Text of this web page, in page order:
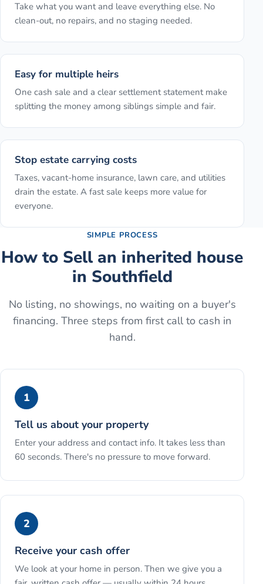
Take what you want and leave everything else. No
clean-out, no repairs, and no staging needed.
Easy for multiple heirs
One cash sale and a clear settlement statement make
splitting the money among siblings simple and fair.
Stop estate carrying costs
Taxes, vacant-home insurance, lawn care, and utilities
drain the estate. A fast sale keeps more value for
everyone.
SIMPLE PROCESS
How to Sell an inherited house
in Southfield
No listing, no showings, no waiting on a buyer's
financing. Three steps from first call to cash in
hand.
1
Tell us about your property
Enter your address and contact info. It takes less than
60 seconds. There's no pressure to move forward.
2
Receive your cash offer
We look at your home in person. Then we give you a